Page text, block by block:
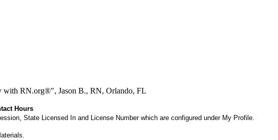
with RN.org®", Jason B., RN, Orlando, FL
Hours
State Licensed In and License Number which are configured under My Profile.